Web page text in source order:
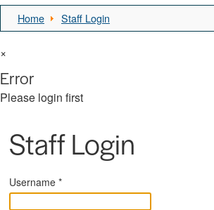
Home Staff Login
×
Error
Please login first
Staff Login
Username*